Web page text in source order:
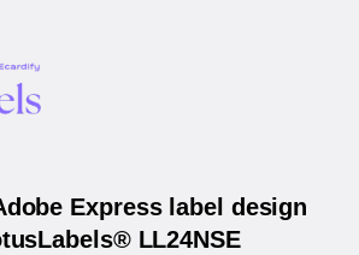
Express label design
LL24NSE